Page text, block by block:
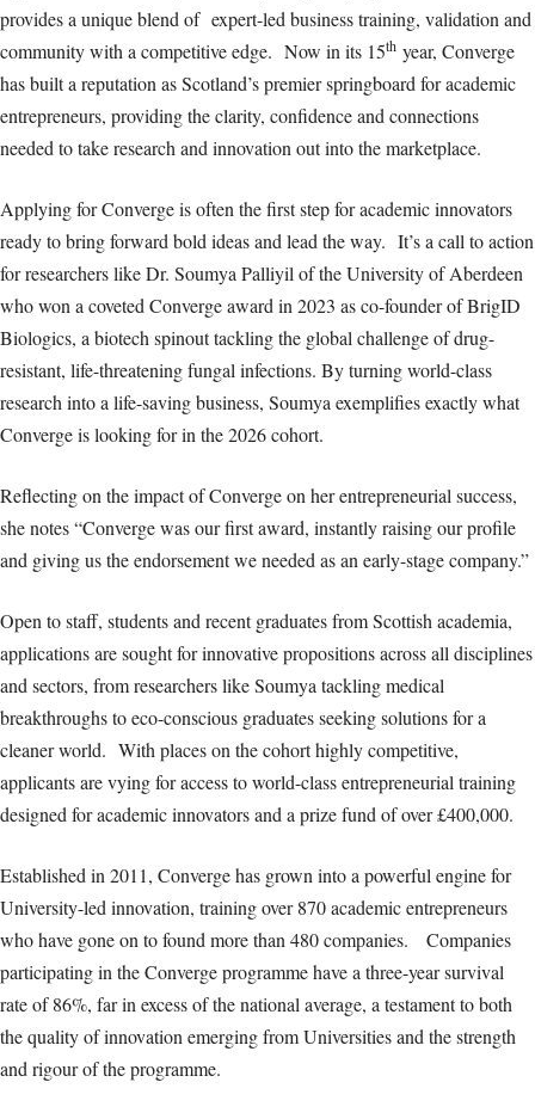
provides a unique blend of expert-led business training, validation and
community with a competitive edge. Now in its 15th year, Converge
has built a reputation as Scotland’s premier springboard for academic
entrepreneurs, providing the clarity, confidence and connections
needed to take research and innovation out into the marketplace.
Applying for Converge is often the first step for academic innovators
ready to bring forward bold ideas and lead the way. It’s a call to action
for researchers like Dr. Soumya Palliyil of the University of Aberdeen
who won a coveted Converge award in 2023 as co-founder of BrigID
Biologics, a biotech spinout tackling the global challenge of drug-
resistant, life-threatening fungal infections. By turning world-class
research into a life-saving business, Soumya exemplifies exactly what
Converge is looking for in the 2026 cohort.
Reflecting on the impact of Converge on her entrepreneurial success,
she notes “Converge was our first award, instantly raising our profile
and giving us the endorsement we needed as an early-stage company.”
Open to staff, students and recent graduates from Scottish academia,
applications are sought for innovative propositions across all disciplines
and sectors, from researchers like Soumya tackling medical
breakthroughs to eco-conscious graduates seeking solutions for a
cleaner world. With places on the cohort highly competitive,
applicants are vying for access to world-class entrepreneurial training
designed for academic innovators and a prize fund of over £400,000.
Established in 2011, Converge has grown into a powerful engine for
University-led innovation, training over 870 academic entrepreneurs
who have gone on to found more than 480 companies. Companies
participating in the Converge programme have a three-year survival
rate of 86%, far in excess of the national average, a testament to both
the quality of innovation emerging from Universities and the strength
and rigour of the programme.